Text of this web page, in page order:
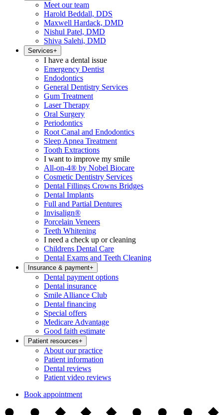
Meet our team
Harold Beddall, DDS
Maxwell Hardack, DMD
Nishul Patel, DMD
Shiva Salehi, DMD
Services+
I have a dental issue
Emergency Dentist
Endodontics
General Dentistry Services
Gum Treatment
Laser Therapy
Oral Surgery
Periodontics
Root Canal and Endodontics
Sleep Apnea Treatment
Tooth Extractions
I want to improve my smile
All-on-4® by Nobel Biocare
Cosmetic Dentistry Services
Dental Fillings Crowns Bridges
Dental Implants
Full and Partial Dentures
Invisalign®
Porcelain Veneers
Teeth Whitening
I need a check up or cleaning
Childrens Dental Care
Dental Exams and Teeth Cleaning
Insurance & payment+
Dental payment options
Dental insurance
Smile Alliance Club
Dental financing
Special offers
Medicare Advantage
Good faith estimate
Patient resources+
About our practice
Patient information
Dental reviews
Patient video reviews
Book appointment